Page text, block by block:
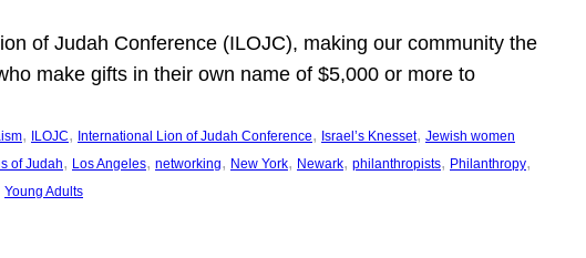
of Judah Conference (ILOJC), making our community the
make gifts in their own name of $5,000 or more to
, ILOJC, International Lion of Judah Conference, Israel’s Knesset, Jewish women
of Judah, Los Angeles, networking, New York, Newark, philanthropists, Philanthropy
Young Adults